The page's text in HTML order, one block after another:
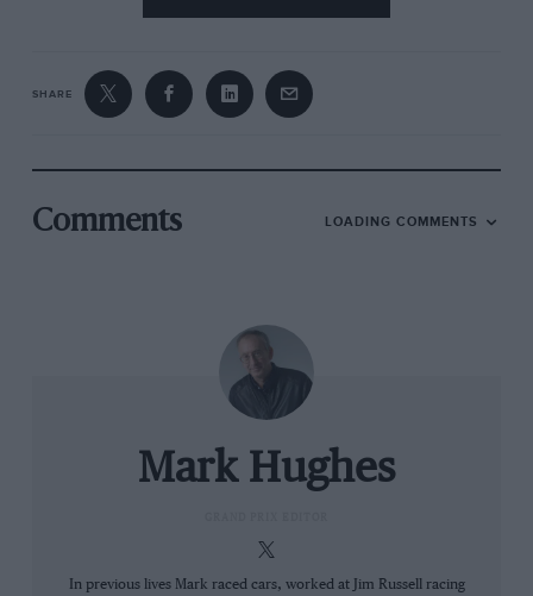
Reims. He’d had to concede defeat on the
tighter confines of Monaco – where he was a
clutchless gearchanges – Zandvoort and
Monsanto Park. But now came Monza. “That
lasted just a few hundred yards because they
Even without being rammed by a teammate at
the start of the finale in Sebring, forcing a time-
costing pitstop for damage inspection, it was
going to be a long shot. “We’d lost it before
then,” he says, still rueful 43 years on.
“I first drove the Dino at Modena,” recalls
Brooks. “It was a tight little circuit but I could
SHARE
Comments LOADING COMMENTS
Mark Hughes
In previous lives Mark raced cars, worked at Jim Russell racing